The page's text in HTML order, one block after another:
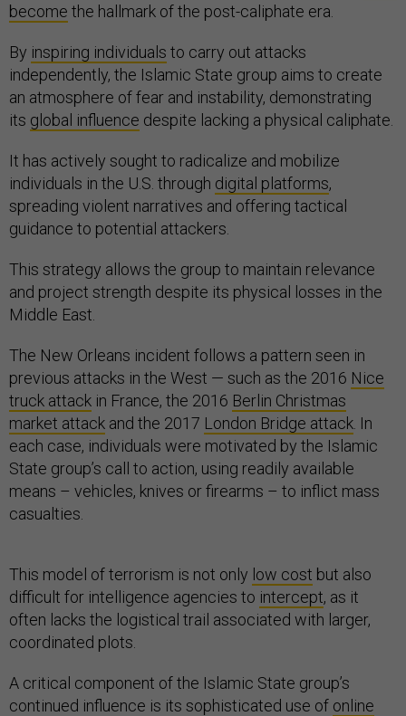
become the hallmark of the post-caliphate era.
By inspiring individuals to carry out attacks
independently, the Islamic State group aims to create
an atmosphere of fear and instability, demonstrating
its global influence despite lacking a physical caliphate.
It has actively sought to radicalize and mobilize
individuals in the U.S. through digital platforms,
spreading violent narratives and offering tactical
guidance to potential attackers.
This strategy allows the group to maintain relevance
and project strength despite its physical losses in the
Middle East.
The New Orleans incident follows a pattern seen in
previous attacks in the West — such as the 2016 Nice
truck attack in France, the 2016 Berlin Christmas
market attack and the 2017 London Bridge attack . In
each case, individuals were motivated by the Islamic
State group’s call to action, using readily available
means – vehicles, knives or firearms – to inflict mass
casualties.
This model of terrorism is not only low cost but also
difficult for intelligence agencies to intercept, as it
often lacks the logistical trail associated with larger,
coordinated plots.
A critical component of the Islamic State group’s
continued influence is its sophisticated use of online